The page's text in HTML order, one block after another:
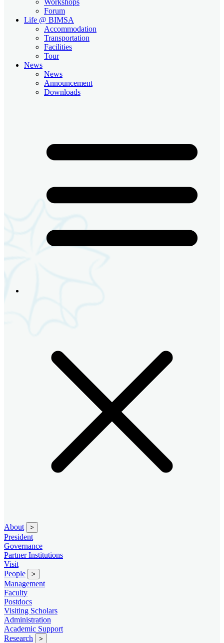
Forum
Life @ BIMSA
Accommodation
Transportation
Facilities
Tour
News
News
Announcement
Downloads
About >
President
Governance
Partner Institutions
Visit
People
>
Management
Faculty
Postdocs
Visiting Scholars
Administration
Academic Support
Research
>